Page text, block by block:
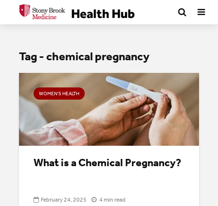
Tag - chemical pregnancy
WOMEN'S HEALTH
What is a Chemical Pregnancy?
February 24, 2025 4 min read